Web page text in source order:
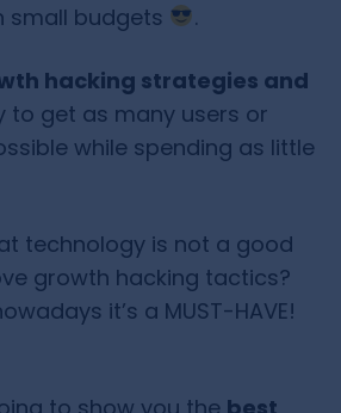
small budgets
.
hacking strategies and
to get as many users or
while spending as little
technology is not a good
growth hacking tactics?
it’s a MUST-HAVE!
to show you the best